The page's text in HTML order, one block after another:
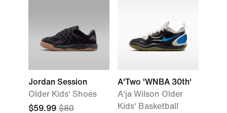
Jordan Session
Older Kids' Shoes
$59.99 $80
A'Two 'WNBA 30th'
A'ja Wilson Older
Kids' Basketball